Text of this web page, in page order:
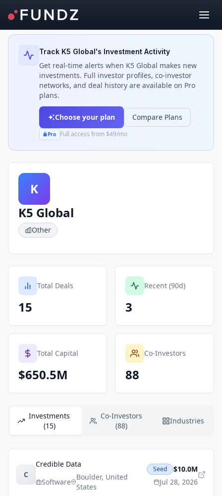
Back to Investors
Track K5 Global's Investment Activity
Get real-time alerts when K5 Global makes new
investments. Full investor profiles, co-investor
networks, and deal history are available on Pro
plans.
Choose your plan Compare Plans
Pro Full access from $49/mo
K
K5 Global
Other
Total Deals
15
Recent (90d)
3
Total Capital
$650.5M
Co-Investors
88
Investments
(15)
Co-Investors
(88)
Industries
C
Credible Data
Software
Boulder, United
States
Seed
$10.0M
Jul 28, 2026